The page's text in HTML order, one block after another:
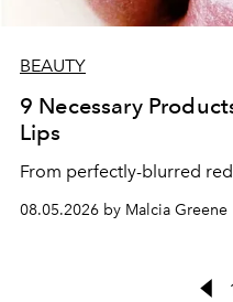
BEAUTY
9 Necessary
Lips
From perfectly-blurred
08.05.2026 by Malcia Greene